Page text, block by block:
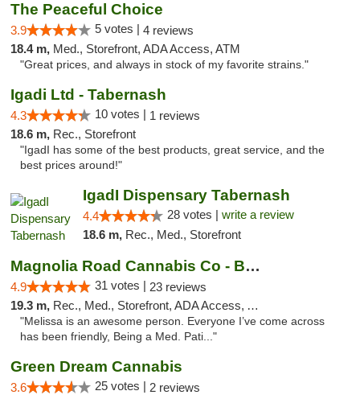
The Peaceful Choice
3.9 5 votes | 4 reviews
18.4 m, Med., Storefront, ADA Access, ATM
"Great prices, and always in stock of my favorite strains."
Igadi Ltd - Tabernash
4.3 10 votes | 1 reviews
18.6 m, Rec., Storefront
"IgadI has some of the best products, great service, and the
best prices around!"
IgadI Dispensary Tabernash
4.4 28 votes | write a review
18.6 m, Rec., Med., Storefront
Magnolia Road Cannabis Co - Boulder
4.9 31 votes | 23 reviews
19.3 m, Rec., Med., Storefront, ADA Access, ATM, Debit Card, Pickup
"Melissa is an awesome person. Everyone I’ve come across
has been friendly, Being a Med. Pati..."
Green Dream Cannabis
3.6 25 votes | 2 reviews